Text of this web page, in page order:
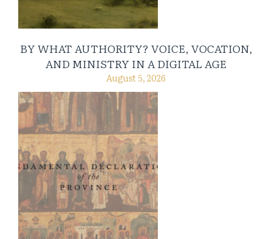
BY WHAT AUTHORITY? VOICE, VOCATION,
AND MINISTRY IN A DIGITAL AGE
August 5, 2026